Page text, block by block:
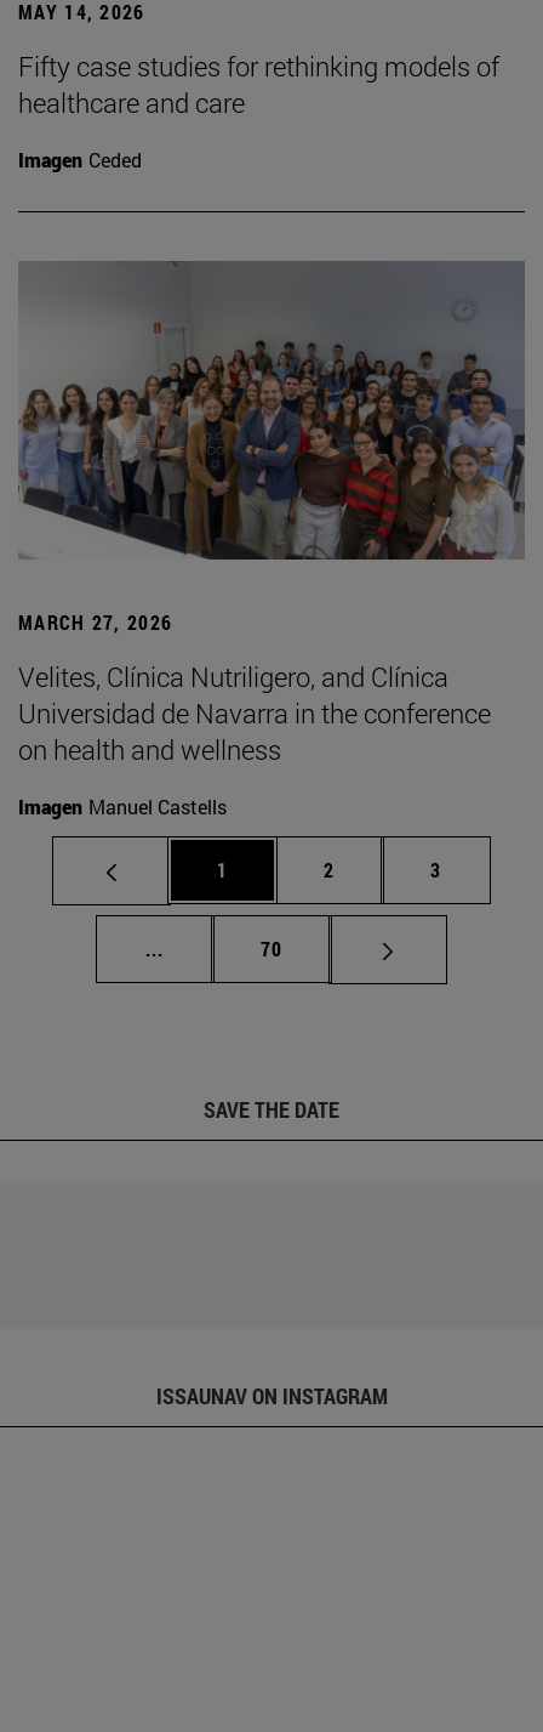
MAY 14, 2026
Fifty case studies for rethinking models of
healthcare and care
Imagen Ceded
MARCH 27, 2026
Velites, Clínica Nutriligero, and Clínica
Universidad de Navarra in the conference
on health and wellness
Imagen Manuel Castells
Page
1 Page
2 Page
3
... Intermediate pages Use TAB to scroll.
Page
70
SAVE THE DATE
ISSAUNAV ON INSTAGRAM